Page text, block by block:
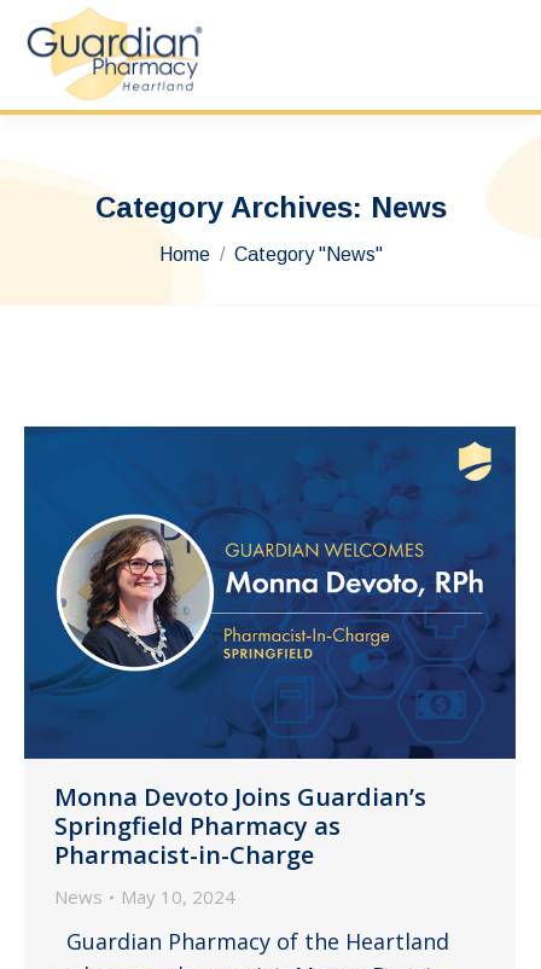
Category Archives: News
You are here:
Home Category "News"
Monna Devoto Joins Guardian’s
Springfield Pharmacy as
Pharmacist-in-Charge
News May 10, 2024
Guardian Pharmacy of the Heartland